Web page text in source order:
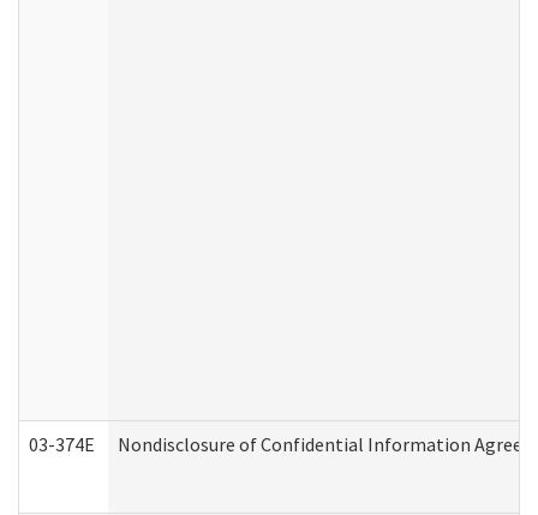
03-374E Nondisclosure of Confidential Information